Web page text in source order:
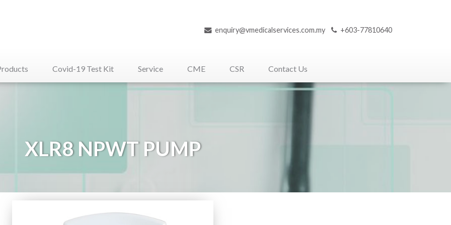
enquiry@vmedicalservices.com.my +603-77810640
Covid-19 Test Kit Service CME CSR Contact Us
XLR8 NPWT PUMP